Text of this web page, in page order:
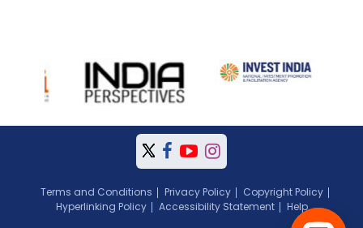
Terms and Conditions Privacy Policy
Copyright Policy
Hyperlinking Policy
Accessibility Statement Help